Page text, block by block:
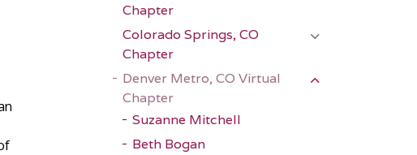
Chapter
Colorado Springs, CO
Chapter
Denver Metro, CO Virtual
Chapter
Suzanne Mitchell
Beth Bogan